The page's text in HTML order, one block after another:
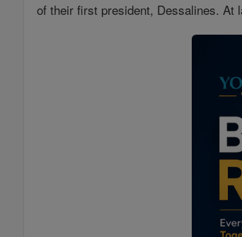
of their first president, Dessalines. At